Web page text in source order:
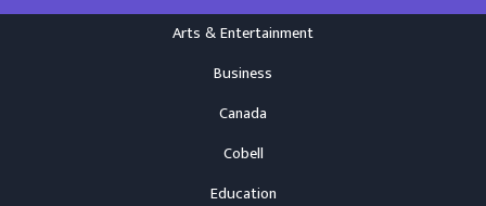
Arts & Entertainment
Business
Canada
Cobell
Education